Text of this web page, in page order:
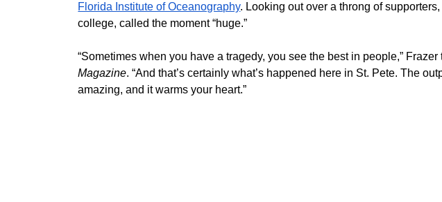
Florida Institute of Oceanography. Looking out over a throng of
college, called the moment “huge.”
​“Sometimes when you have a tragedy, you see the best in people,”
Magazine. “And that’s certainly what’s happened here in St. Pete. The
amazing, and it warms your heart.”